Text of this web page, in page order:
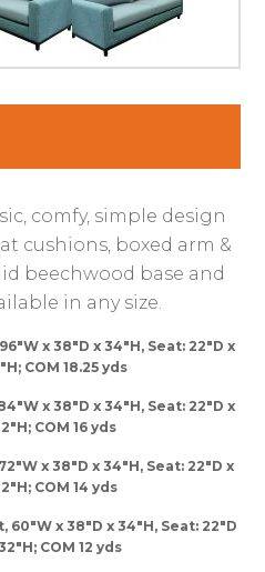
comfy, simple design
cushions, boxed arm &
beechwood base and
in any size.
x 38″D x 34″H, Seat: 22″D x
COM 18.25 yds
x 38″D x 34″H, Seat: 22″D x
COM 16 yds
x 38″D x 34″H, Seat: 22″D x
COM 14 yds
60″W x 38″D x 34″H, Seat: 22″D
COM 12 yds